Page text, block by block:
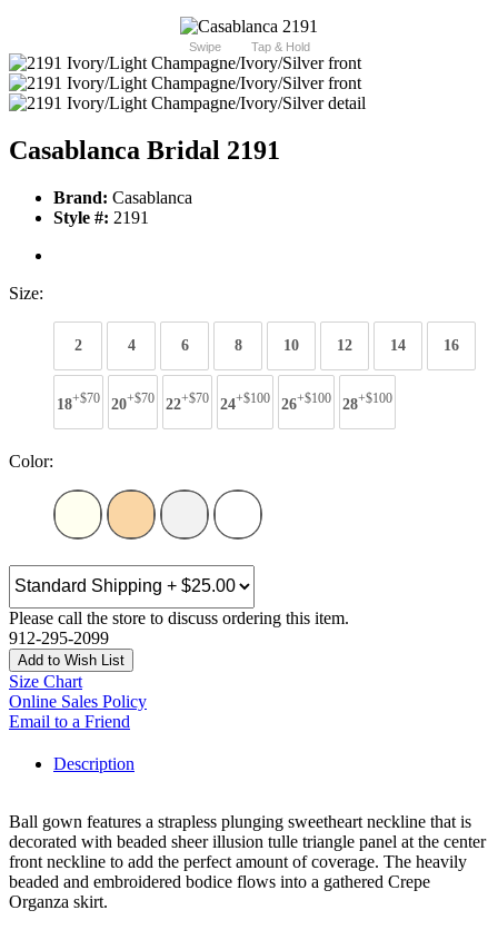
Swipe Tap & Hold
Casablanca Bridal 2191
Brand: Casablanca
Style #: 2191
Size:
2 4 6 8 10 12 14 16
18+$70 20+$70 22+$70 24+$100 26+$100 28+$100
Color:
Please call the store to discuss ordering this item.
912-295-2099
Add to Wish List
Size Chart
Online Sales Policy
Email to a Friend
Description
Ball gown features a strapless plunging sweetheart neckline that is
decorated with beaded sheer illusion tulle triangle panel at the center
front neckline to add the perfect amount of coverage. The heavily
beaded and embroidered bodice flows into a gathered Crepe
Organza skirt.